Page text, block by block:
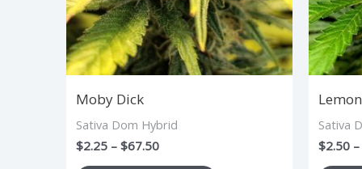
Moby Dick
Sativa Dom Hybrid
$2.25 – $67.50
options
may
be
Sativa
$2.50 –